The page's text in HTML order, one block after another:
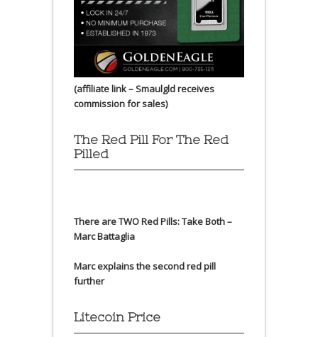
(affiliate link – Smaulgld receives
commission for sales)
The Red Pill For The Red
Pilled
There are TWO Red Pills: Take Both –
Marc Battaglia
Marc explains the second red pill
further
Litecoin Price